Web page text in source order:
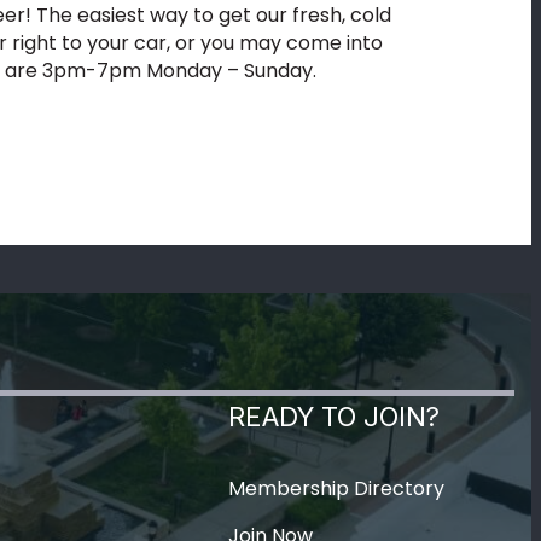
The easiest way to get our fresh, cold
right to your car, or you may come into
3pm-7pm Monday – Sunday.
READY TO JOIN?
Membership Directory
Join Now